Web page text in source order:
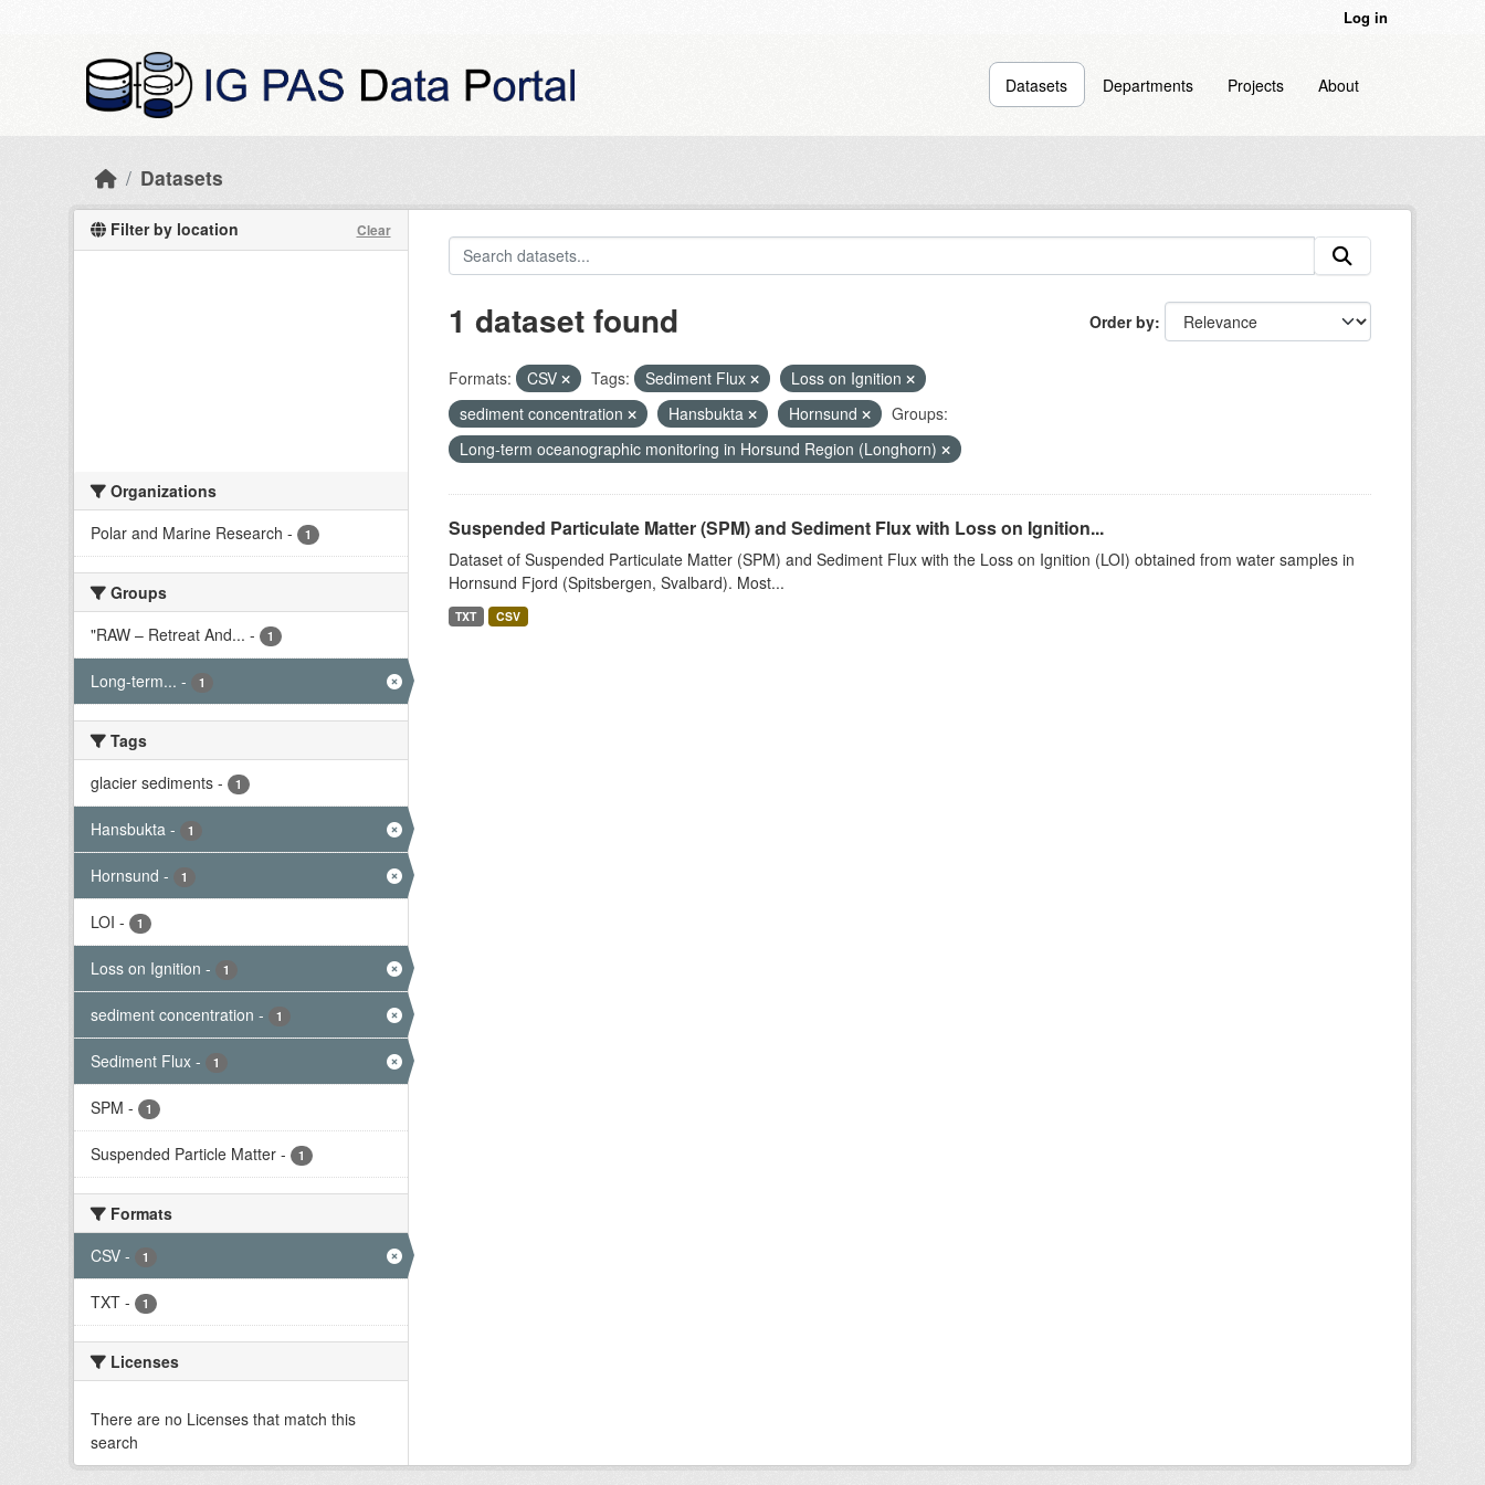
Log in
Datasets Departments Projects About
Datasets
Filter by location Clear
Organizations
Polar and Marine Research - 1
Groups
"RAW – Retreat And... - 1
Long-term... - 1
Tags
glacier sediments - 1
Hansbukta - 1
Hornsund - 1
LOI - 1
Loss on Ignition - 1
sediment concentration - 1
Sediment Flux - 1
SPM - 1
Suspended Particle Matter - 1
Formats
CSV - 1
TXT - 1
Licenses
There are no Licenses that match this
search
Order by
1 dataset found
Formats: CSV Tags: Sediment Flux
Loss on Ignition
sediment concentration
Hansbukta Hornsund
Groups:
Long-term oceanographic monitoring in Horsund Region (Longhorn)
Suspended Particulate Matter (SPM) and Sediment Flux with Loss on Ignition...
Dataset of Suspended Particulate Matter (SPM) and Sediment Flux with the Loss on Ignition (LOI) obtained from water samples in
Hornsund Fjord (Spitsbergen, Svalbard). Most...
TXT CSV